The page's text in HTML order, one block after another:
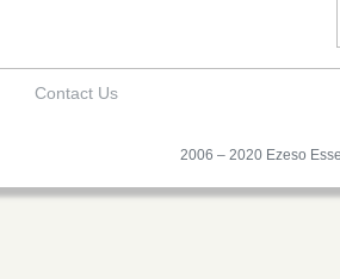
Contact Us
2006 – 2020 Ezeso